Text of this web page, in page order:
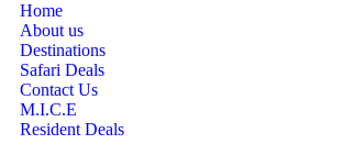
Home
About us
Destinations
Safari Deals
Contact Us
M.I.C.E
Resident Deals